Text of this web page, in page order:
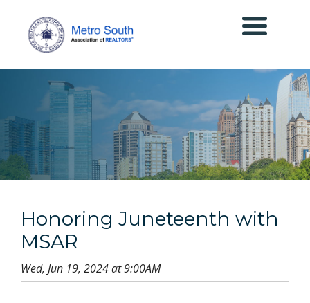
Honoring Juneteenth with
MSAR
Wed, Jun 19, 2024 at 9:00AM